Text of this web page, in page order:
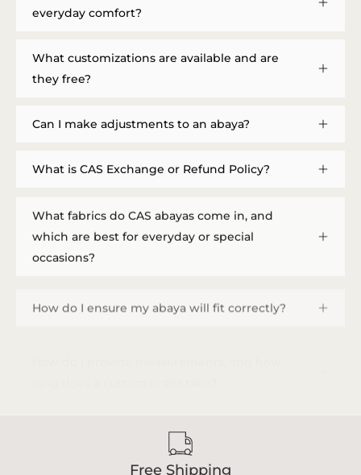
everyday comfort?
What customizations are available and are
they free?
Can I make adjustments to an abaya?
What is CAS Exchange or Refund Policy?
What fabrics do CAS abayas come in, and
which are best for everyday or special
occasions?
How do I ensure my abaya will fit correctly?
Free Shipping